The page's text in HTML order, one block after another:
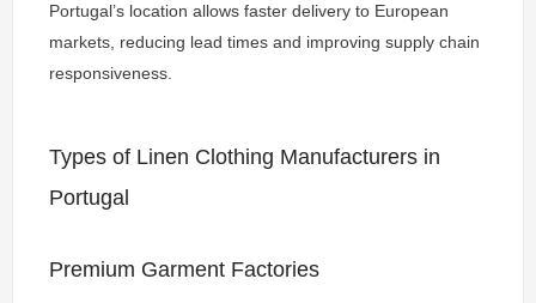
Portugal’s location allows faster delivery to European
markets, reducing lead times and improving supply chain
responsiveness.
Types of Linen Clothing Manufacturers in
Portugal
Premium Garment Factories